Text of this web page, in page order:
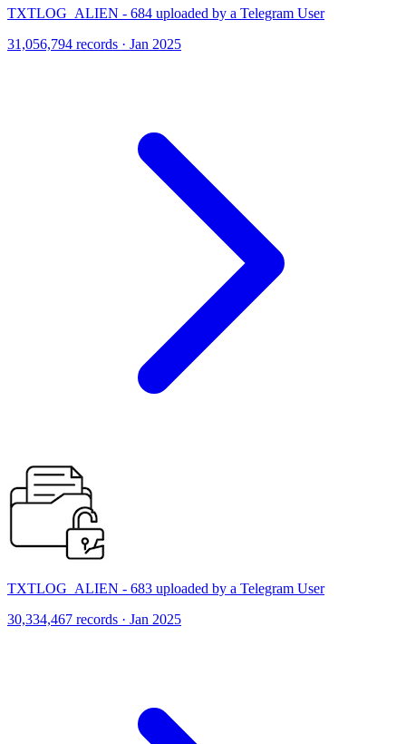
TXTLOG_ALIEN - 684 uploaded by a Telegram User
31,056,794 records · Jan 2025
TXTLOG_ALIEN - 683 uploaded by a Telegram User
30,334,467 records · Jan 2025